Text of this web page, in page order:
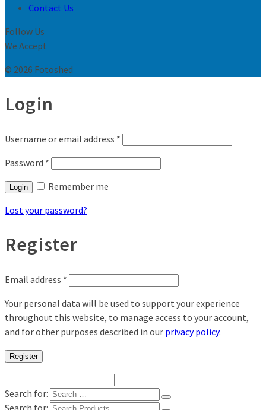
Contact Us
Follow Us
We Accept
© 2026 Fotoshed
Login
Username or email address *
Password *
Login
Remember me
Lost your password?
Register
Email address *
Your personal data will be used to support your experience
throughout this website, to manage access to your account,
and for other purposes described in our privacy policy.
Register
Search for:
Search for: